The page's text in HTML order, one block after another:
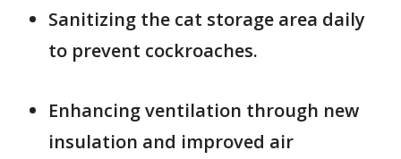
Sanitizing the cat storage area daily
to prevent cockroaches.
Enhancing ventilation through new
insulation and improved air